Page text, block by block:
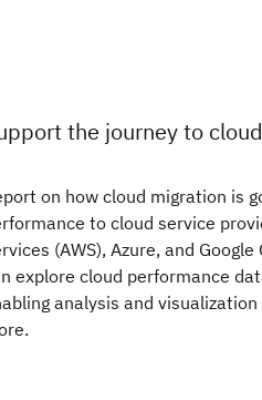
the journey to cloud
on how cloud migration is
to cloud service
(AWS), Azure, and
explore cloud performance
analysis and